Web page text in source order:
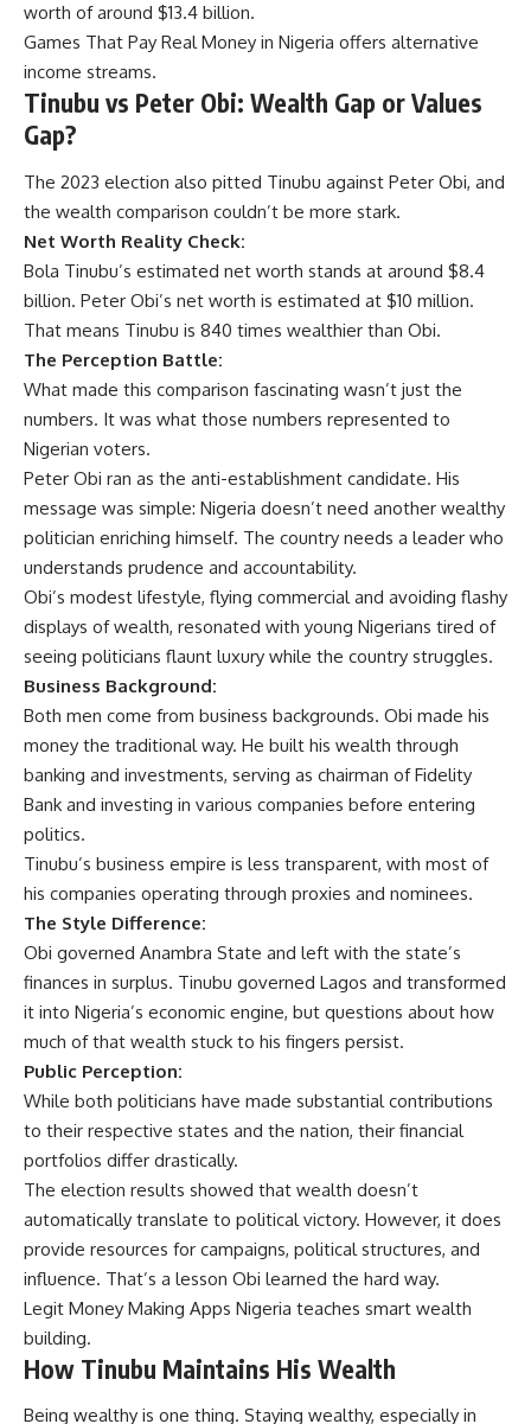
worth of around $13.4 billion.
Games That Pay Real Money in Nigeria offers alternative
income streams.
Tinubu vs Peter Obi: Wealth Gap or Values
Gap?
The 2023 election also pitted Tinubu against Peter Obi, and
the wealth comparison couldn’t be more stark.
Net Worth Reality Check:
Bola Tinubu’s estimated net worth stands at around $8.4
billion. Peter Obi’s net worth is estimated at $10 million.
That means Tinubu is 840 times wealthier than Obi.
The Perception Battle:
What made this comparison fascinating wasn’t just the
numbers. It was what those numbers represented to
Nigerian voters.
Peter Obi ran as the anti-establishment candidate. His
message was simple: Nigeria doesn’t need another wealthy
politician enriching himself. The country needs a leader who
understands prudence and accountability.
Obi’s modest lifestyle, flying commercial and avoiding flashy
displays of wealth, resonated with young Nigerians tired of
seeing politicians flaunt luxury while the country struggles.
Business Background:
Both men come from business backgrounds. Obi made his
money the traditional way. He built his wealth through
banking and investments, serving as chairman of Fidelity
Bank and investing in various companies before entering
politics.
Tinubu’s business empire is less transparent, with most of
his companies operating through proxies and nominees.
The Style Difference:
Obi governed Anambra State and left with the state’s
finances in surplus. Tinubu governed Lagos and transformed
it into Nigeria’s economic engine, but questions about how
much of that wealth stuck to his fingers persist.
Public Perception:
While both politicians have made substantial contributions
to their respective states and the nation, their financial
portfolios differ drastically.
The election results showed that wealth doesn’t
automatically translate to political victory. However, it does
provide resources for campaigns, political structures, and
influence. That’s a lesson Obi learned the hard way.
Legit Money Making Apps Nigeria teaches smart wealth
building.
How Tinubu Maintains His Wealth
Being wealthy is one thing. Staying wealthy, especially in